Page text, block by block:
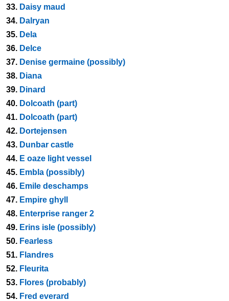
33. Daisy maud
34. Dalryan
35. Dela
36. Delce
37. Denise germaine (possibly)
38. Diana
39. Dinard
40. Dolcoath (part)
41. Dolcoath (part)
42. Dortejensen
43. Dunbar castle
44. E oaze light vessel
45. Embla (possibly)
46. Emile deschamps
47. Empire ghyll
48. Enterprise ranger 2
49. Erins isle (possibly)
50. Fearless
51. Flandres
52. Fleurita
53. Flores (probably)
54. Fred everard